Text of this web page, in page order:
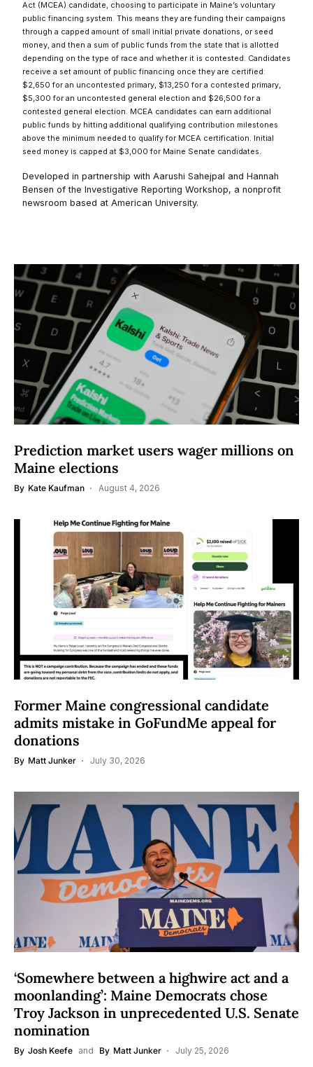
Prediction market users wager millions on
Maine elections
By Kate Kaufman August 4, 2026
Former Maine congressional candidate
admits mistake in GoFundMe appeal for
donations
By Matt Junker July 30, 2026
‘Somewhere between a highwire act and a
moonlanding’: Maine Democrats chose
Troy Jackson in unprecedented U.S. Senate
nomination
By Josh Keefe and By Matt Junker July 25, 2026